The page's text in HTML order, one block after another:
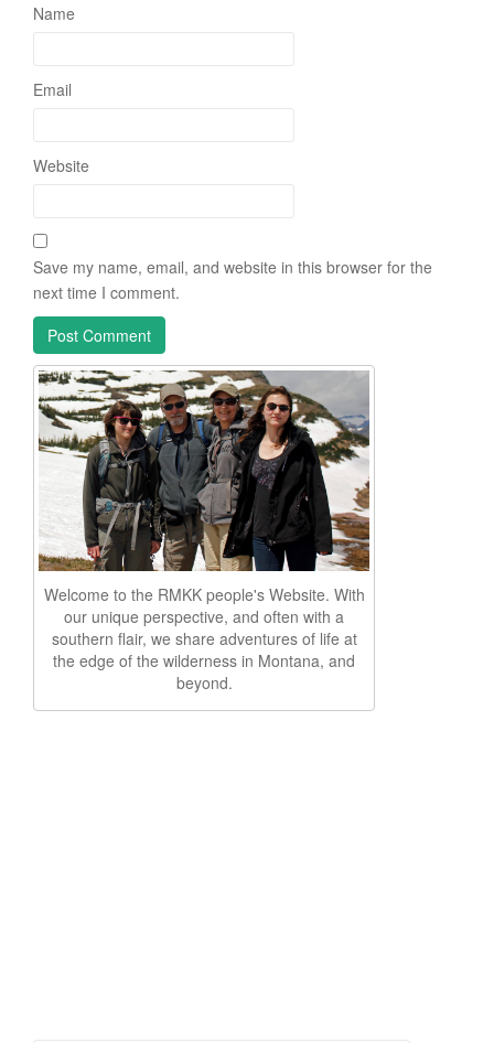
Name
Email
Website
Save my name, email, and website in this browser for the
next time I comment.
Welcome to the RMKK people's Website. With
our unique perspective, and often with a
southern flair, we share adventures of life at
the edge of the wilderness in Montana, and
beyond.